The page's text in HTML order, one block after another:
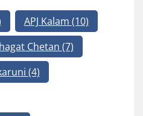
APJ Kalam (10)
Chetan (7)
(4)